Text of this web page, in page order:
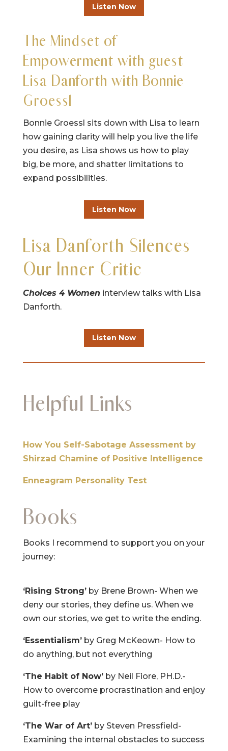
Listen Now
The Mindset of
Empowerment with guest
Lisa Danforth with Bonnie
Groessl
Bonnie Groessl sits down with Lisa to learn
how gaining clarity will help you live the life
you desire, as Lisa shows us how to play
big, be more, and shatter limitations to
expand possibilities.
Listen Now
Lisa Danforth Silences
Our Inner Critic
Choices 4 Women interview talks with Lisa
Danforth.
Listen Now
Helpful Links
How You Self-Sabotage Assessment by
Shirzad Chamine of Positive Intelligence
Enneagram Personality Test
Books
Books I recommend to support you on your
journey:
‘Rising Strong’by Brene Brown- When we
deny our stories, they define us. When we
own our stories, we get to write the ending.
‘Essentialism’by Greg McKeown- How to
do anything, but not everything
‘The Habit of Now’by Neil Fiore, PH.D.-
How to overcome procrastination and enjoy
guilt-free play
‘The War of Art’by Steven Pressfield-
Examining the internal obstacles to success